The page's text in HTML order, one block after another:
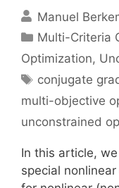
Manuel
Categories
Multi-Criteria
Optimization,
Tags
conjugate
multi-objective
unconstrained
In this article,
special